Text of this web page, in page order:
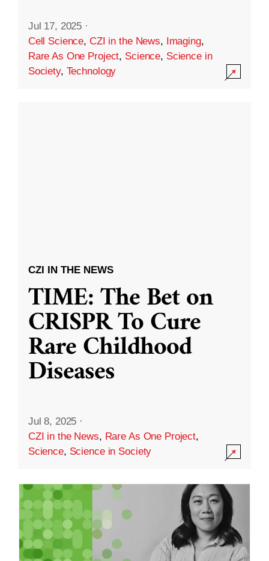
Jul 17, 2025 ·
Cell Science, CZI in the News, Imaging,
Rare As One Project, Science, Science in
Society, Technology
CZI IN THE NEWS
TIME: The Bet on
CRISPR To Cure
Rare Childhood
Diseases
Jul 8, 2025 ·
CZI in the News, Rare As One Project,
Science, Science in Society